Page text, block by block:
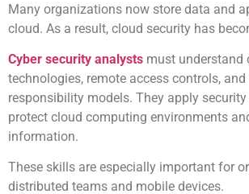
Many organizations now store data and
cloud. As a result, cloud security has
Cyber security analysts must understand
technologies, remote access controls, and
responsibility models. They apply
protect cloud computing environments
information.
These skills are especially important for
distributed teams and mobile devices.